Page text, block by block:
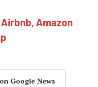
Amazon
Google News